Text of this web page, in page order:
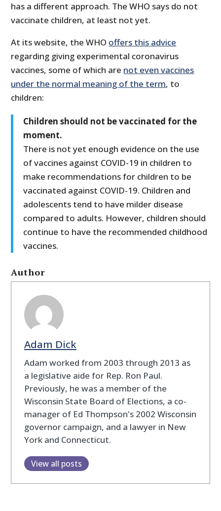
has a different approach. The WHO says do not
vaccinate children, at least not yet.
At its website, the WHO offers this advice
regarding giving experimental coronavirus
vaccines, some of which are not even vaccines
under the normal meaning of the term, to
children:
Children should not be vaccinated for the
moment.
There is not yet enough evidence on the use
of vaccines against COVID-19 in children to
make recommendations for children to be
vaccinated against COVID-19. Children and
adolescents tend to have milder disease
compared to adults. However, children should
continue to have the recommended childhood
vaccines.
Author
Adam Dick
Adam worked from 2003 through 2013 as
a legislative aide for Rep. Ron Paul.
Previously, he was a member of the
Wisconsin State Board of Elections, a co-
manager of Ed Thompson's 2002 Wisconsin
governor campaign, and a lawyer in New
York and Connecticut.
View all posts